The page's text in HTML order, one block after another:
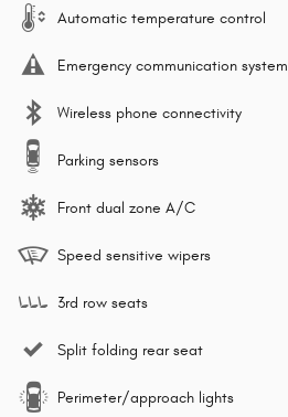
Automatic temperature control
Emergency communication system
Wireless phone connectivity
Parking sensors
Front dual zone A/C
Speed sensitive wipers
3rd row seats
Split folding rear seat
Perimeter/approach lights